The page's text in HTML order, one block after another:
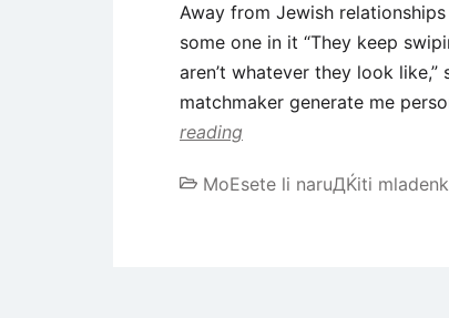
Away from Jewish
some one in it “They keep
aren’t whatever they look
matchmaker generate me
reading
MoЕѕete li naruДЌiti